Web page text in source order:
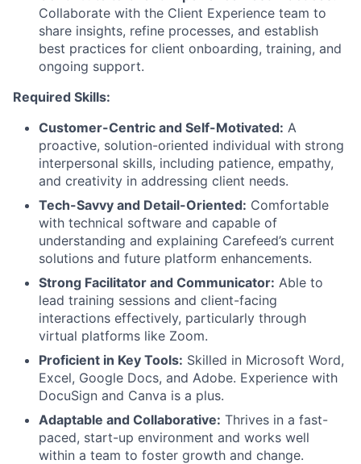
Collaborate with the Client Experience team to
share insights, refine processes, and establish
best practices for client onboarding, training, and
ongoing support.
Required Skills:
Customer-Centric and Self-Motivated: A
proactive, solution-oriented individual with strong
interpersonal skills, including patience, empathy,
and creativity in addressing client needs.
Tech-Savvy and Detail-Oriented: Comfortable
with technical software and capable of
understanding and explaining Carefeed’s current
solutions and future platform enhancements.
Strong Facilitator and Communicator: Able to
lead training sessions and client-facing
interactions effectively, particularly through
virtual platforms like Zoom.
Proficient in Key Tools: Skilled in Microsoft Word,
Excel, Google Docs, and Adobe. Experience with
DocuSign and Canva is a plus.
Adaptable and Collaborative: Thrives in a fast-
paced, start-up environment and works well
within a team to foster growth and change.